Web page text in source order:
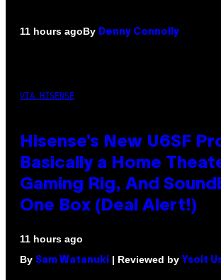
11 hours agoBy Denny Connolly
VIA HISENSE
Hisense’s New U6SF
Basically a Home
Gaming Rig, And
One Box (Deal Alert!)
11 hours ago
By Sam Watanuki | Reviewed by Ysolt